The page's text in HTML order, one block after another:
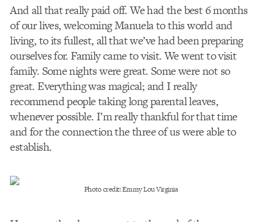
And all that really paid off. We had the best 6 months
of our lives, welcoming Manuela to this world and
living, to its fullest, all that we’ve had been preparing
ourselves for. Family came to visit. We went to visit
family. Some nights were great. Some were not so
great. Everything was magical; and I really
recommend people taking long parental leaves,
whenever possible. I’m really thankful for that time
and for the connection the three of us were able to
establish.
Photo credit: Emmy Lou Virginia